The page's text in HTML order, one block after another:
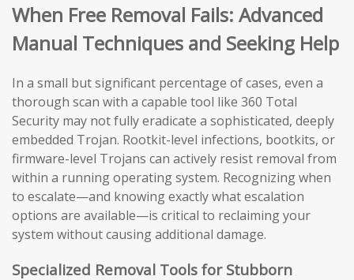
When Free Removal Fails: Advanced
Manual Techniques and Seeking Help
In a small but significant percentage of cases, even a
thorough scan with a capable tool like 360 Total
Security may not fully eradicate a sophisticated, deeply
embedded Trojan. Rootkit-level infections, bootkits, or
firmware-level Trojans can actively resist removal from
within a running operating system. Recognizing when
to escalate—and knowing exactly what escalation
options are available—is critical to reclaiming your
system without causing additional damage.
Specialized Removal Tools for Stubborn